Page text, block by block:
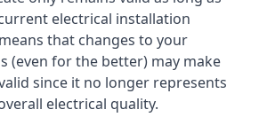
electrical installation
that changes to your
(even for the better) may make
since it no longer represents
electrical quality.